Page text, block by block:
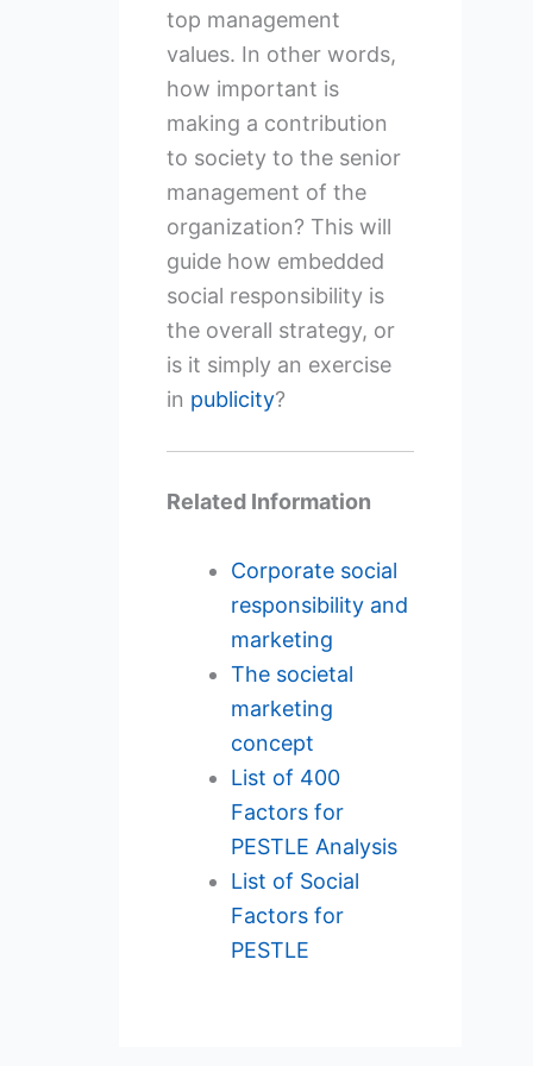
top management
values. In other words,
how important is
making a contribution
to society to the senior
management of the
organization? This will
guide how embedded
social responsibility is
the overall strategy, or
is it simply an exercise
in publicity?
Related Information
Corporate social
responsibility and
marketing
The societal
marketing
concept
List of 400
Factors for
PESTLE Analysis
List of Social
Factors for
PESTLE